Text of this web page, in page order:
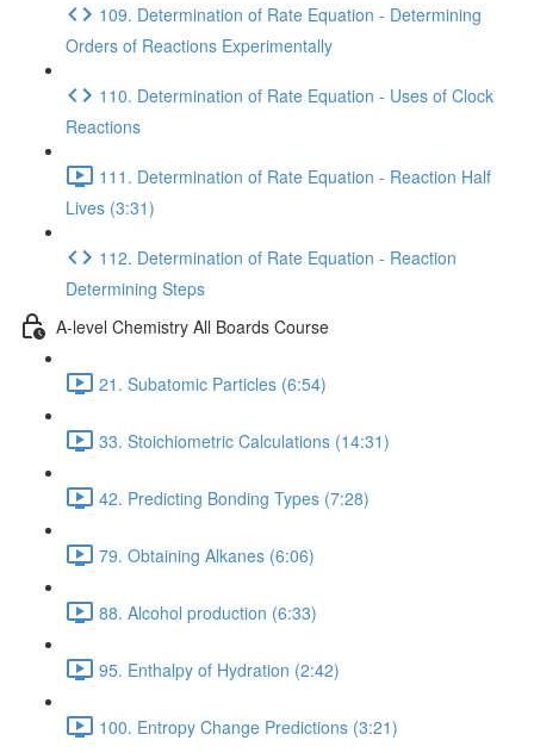
109. Determination of Rate Equation - Determining
Orders of Reactions Experimentally
110. Determination of Rate Equation - Uses of Clock
Reactions
111. Determination of Rate Equation - Reaction Half
Lives (3:31)
112. Determination of Rate Equation - Reaction
Determining Steps
A-level Chemistry All Boards Course
21. Subatomic Particles (6:54)
33. Stoichiometric Calculations (14:31)
42. Predicting Bonding Types (7:28)
79. Obtaining Alkanes (6:06)
88. Alcohol production (6:33)
95. Enthalpy of Hydration (2:42)
100. Entropy Change Predictions (3:21)